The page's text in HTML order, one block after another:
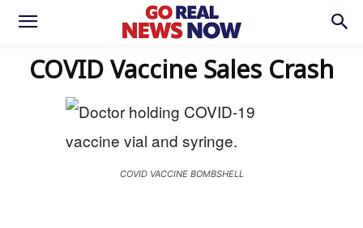
COVID Vaccine Sales Crash
COVID VACCINE BOMBSHELL